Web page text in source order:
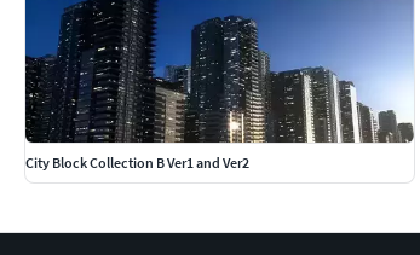
City Block Collection B Ver1 and Ver2